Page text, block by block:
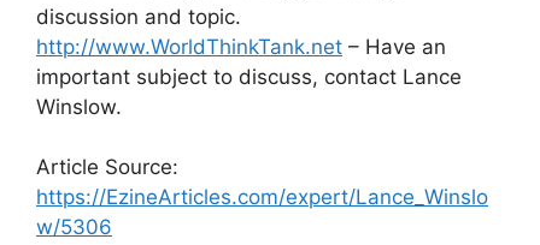
discussion and topic.
http://www.WorldThinkTank.net – Have an
important subject to discuss, contact Lance
Winslow.
Article Source:
https://EzineArticles.com/expert/Lance_Winslo
w/5306